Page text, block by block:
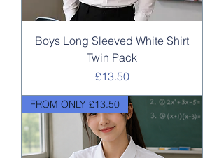
Boys Long Sleeved White Shirt
Twin Pack
Price
£13.50
FROM ONLY £13.50